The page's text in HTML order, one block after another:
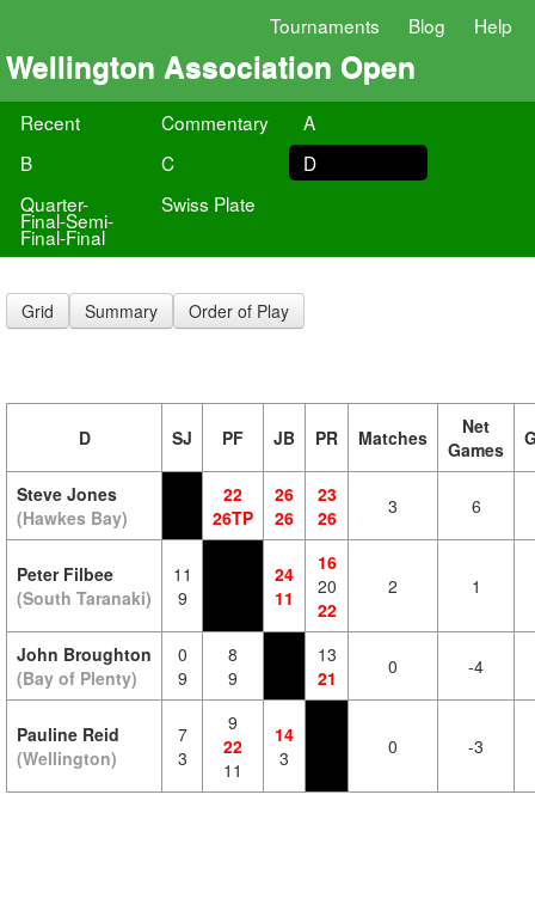
Tournaments Blog Help
Wellington Association Open
Recent Commentary
A
B
C
D
Quarter-
Final-Semi-
Final-Final
Swiss Plate
Grid Summary Order of Play
D SJ PF JB PR Matches
Net
Games
Steve Jones
(Hawkes Bay)
22
26TP
26
26
23
26
3 6
Peter Filbee
(South Taranaki)
11
9
24
11
16
20
22
2 1
John Broughton
(Bay of Plenty)
0
9
8
9
13
21
0 -4
Pauline Reid
(Wellington)
7
3
9
22
11
14
3
0 -3